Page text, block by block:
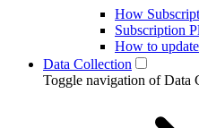
How
Subscription
How to
Data Collection
Toggle navigation of Data